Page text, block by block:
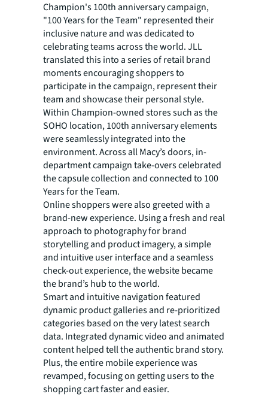
Champion's 100th anniversary campaign,
"100 Years for the Team" represented their
inclusive nature and was dedicated to
celebrating teams across the world. JLL
translated this into a series of retail brand
moments encouraging shoppers to
participate in the campaign, represent their
team and showcase their personal style.
Within Champion-owned stores such as the
SOHO location, 100th anniversary elements
were seamlessly integrated into the
environment. Across all Macy’s doors, in-
department campaign take-overs celebrated
the capsule collection and connected to 100
Years for the Team.
Online shoppers were also greeted with a
brand-new experience. Using a fresh and real
approach to photography for brand
storytelling and product imagery, a simple
and intuitive user interface and a seamless
check-out experience, the website became
the brand’s hub to the world.
Smart and intuitive navigation featured
dynamic product galleries and re-prioritized
categories based on the very latest search
data. Integrated dynamic video and animated
content helped tell the authentic brand story.
Plus, the entire mobile experience was
revamped, focusing on getting users to the
shopping cart faster and easier.